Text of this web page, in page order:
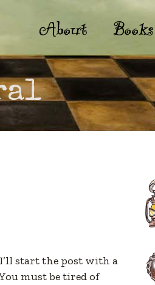
About Books
start the post with a
must be tired of